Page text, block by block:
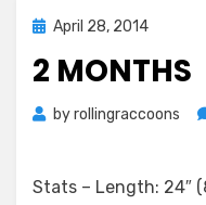
Posted
April 28, 2014
2 MONTHS
byrollingraccoons
Stats – Length: 24″